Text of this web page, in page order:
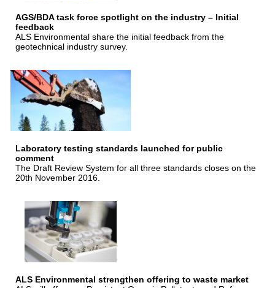
AGS/BDA task force spotlight on the industry – Initial
feedback
ALS Environmental share the initial feedback from the
geotechnical industry survey.
Laboratory testing standards launched for public
comment
The Draft Review System for all three standards closes on the
20th November 2016.
ALS Environmental strengthen offering to waste market